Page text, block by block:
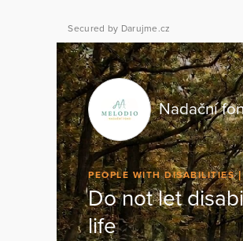
Secured by Darujme.cz
Nadační
PEOPLE WITH DISABILITIES
Do not let
life